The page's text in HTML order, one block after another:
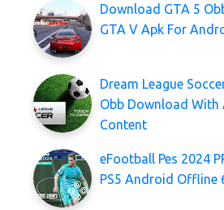
Download GTA 5
GTA V Apk For
Dream League
Obb Download
Content
eFootball Pes 2024
PS5 Android Offline